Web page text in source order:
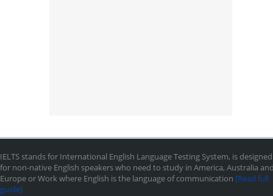
IELTS stands for International English Language Testing System, is designed
for non-native English speakers who need to study in America, Australia
Europe or Work where English is the language of communication [Read full
guide]